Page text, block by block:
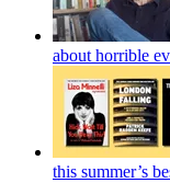
about horrible
this summer’s